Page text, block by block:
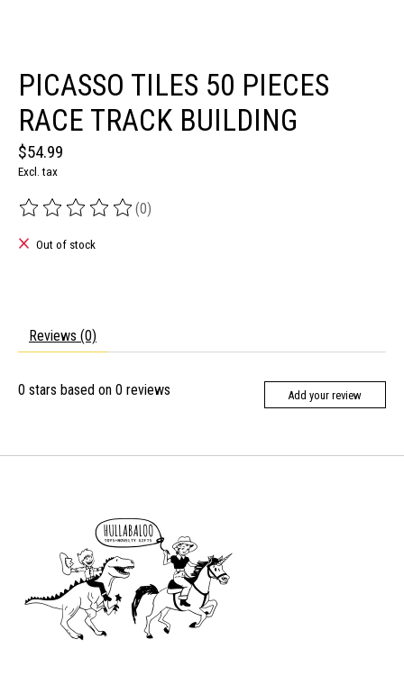
PICASSO TILES 50 PIECES
RACE TRACK BUILDING
$54.99
Excl. tax
The rating of this product is
(0)
Out of stock
Reviews (0)
0 stars based on 0 reviews Add your review